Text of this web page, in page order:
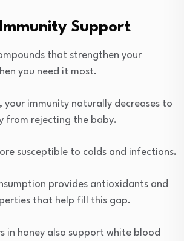
Support
that strengthen your
you need it most.
your immunity naturally decreases to
from rejecting the baby.
susceptible to colds and infections.
provides antioxidants and
that help fill this gap.
in honey also support white blood